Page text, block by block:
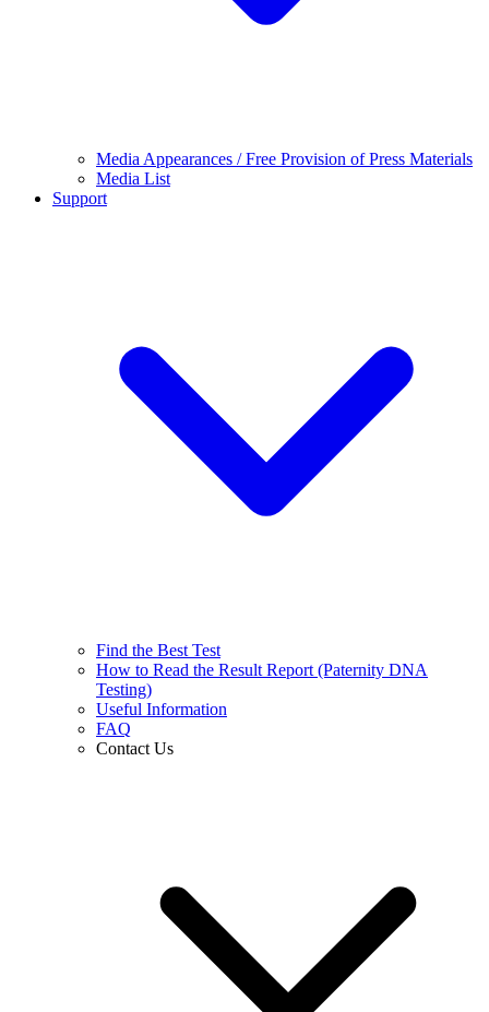
Media Appearances / Free Provision of Press Materials
Media List
Support
Find the Best Test
How to Read the Result Report (Paternity DNA
Testing)
Useful Information
FAQ
Contact Us